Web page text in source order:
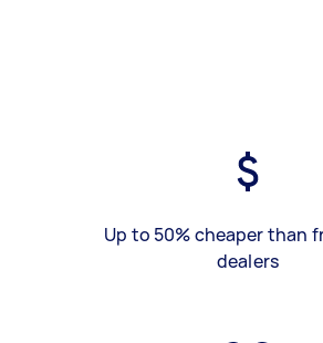
Up to 50% cheaper than
dealers